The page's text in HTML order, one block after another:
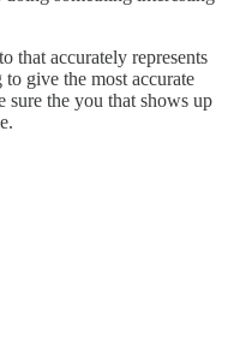
that accurately represents
give the most accurate
sure the you that shows up